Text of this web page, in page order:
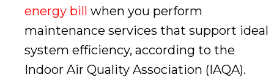
energy bill when you perform
maintenance services that support ideal
system efficiency, according to the
Indoor Air Quality Association (IAQA).